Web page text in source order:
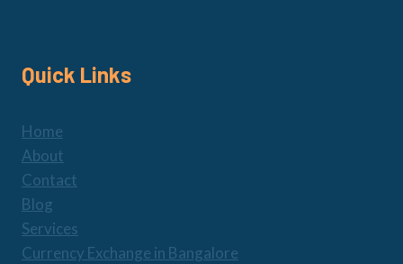
Quick Links
Home
About
Contact
Blog
Services
Currency Exchange in Bangalore